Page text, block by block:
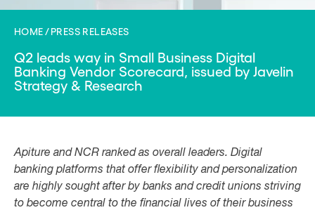
HOME PRESS RELEASES
Q2 leads way in Small Business Digital
Banking Vendor Scorecard, issued by Javelin
Strategy & Research
Apiture and NCR ranked as overall leaders. Digital
banking platforms that offer flexibility and personalization
are highly sought after by banks and credit unions striving
to become central to the financial lives of their business